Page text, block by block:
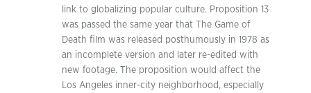
link to globalizing popular culture. Proposition 13
was passed the same year that The Game of
Death film was released posthumously in 1978 as
an incomplete version and later re-edited with
new footage. The proposition would affect the
Los Angeles inner-city neighborhood, especially